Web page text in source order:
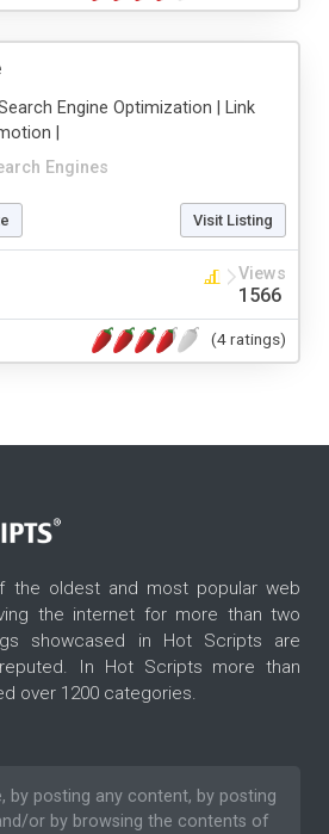
Engines
Engine Optimization | Link
|
Visit Listing
Views
1566
(4 ratings)
the oldest and most popular web
the internet for more than two
showcased in Hot Scripts are
In Hot Scripts more than
over 1200 categories.
by posting any content, by posting
or by browsing the contents of